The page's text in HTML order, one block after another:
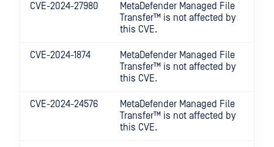
CVE-2024-27980
MetaDefender Managed File
Transfer™ is not affected by
this CVE.
CVE-2024-1874
MetaDefender Managed File
Transfer™ is not affected by
this CVE.
CVE-2024-24576
MetaDefender Managed File
Transfer™ is not affected by
this CVE.